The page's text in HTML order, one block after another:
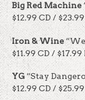
Big Red Machine
$12.99 CD /
Iron & Wine
$11.99 CD / $17.99
YG“Stay
$12.99 CD /